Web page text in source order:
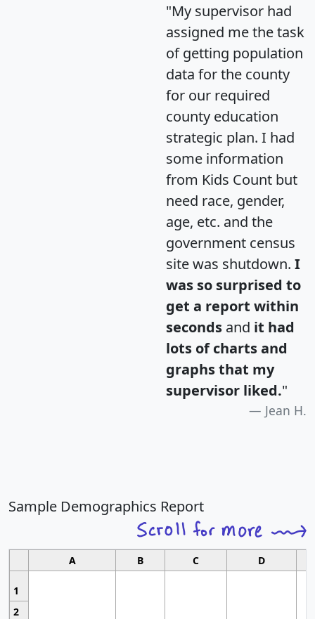
"My supervisor had
assigned me the task
of getting population
data for the county
for our required
county education
strategic plan. I had
some information
from Kids Count but
need race, gender,
age, etc. and the
government census
site was shutdown. I
was so surprised to
get a report within
seconds and it had
lots of charts and
graphs that my
supervisor liked."
Jean H.
Sample Demographics Report
A B C D
1
2